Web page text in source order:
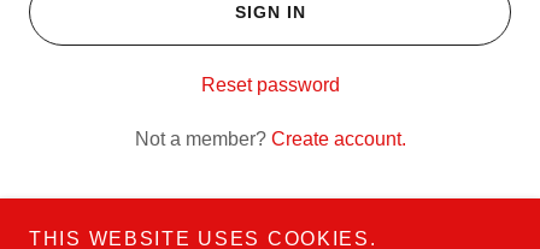
SIGN IN
Reset password
Not a member? Create account.
THIS WEBSITE USES COOKIES.